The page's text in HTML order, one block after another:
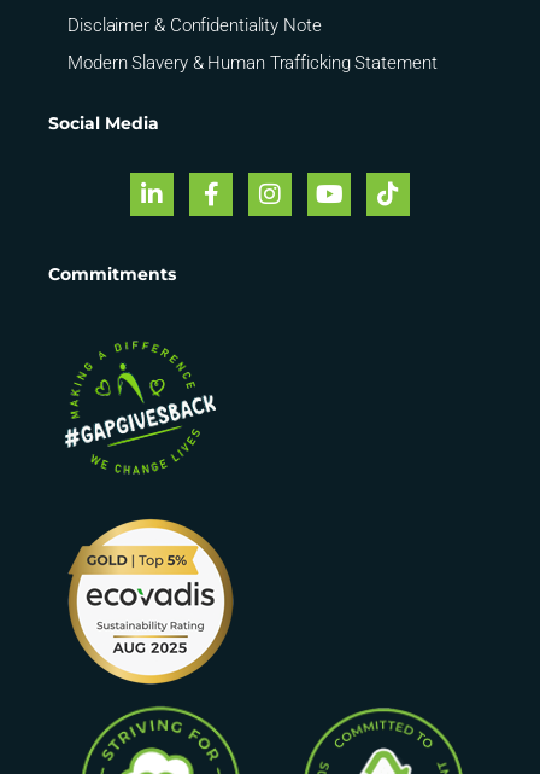
Disclaimer & Confidentiality Note
Modern Slavery & Human Trafficking Statement
Social Media
Commitments